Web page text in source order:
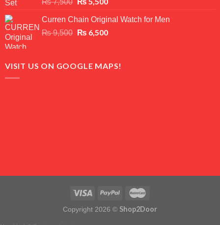
out of 5
was:
₨ 7,500.
is:
₨ 5,500.
Curren Chain Original Watch for Men
₨9,500 Original
₨ 9,500.
₨ 6,500Current
₨ 6,500.
VISIT US ON GOOGLE MAPS!
Copyright 2026 © Shop2Door